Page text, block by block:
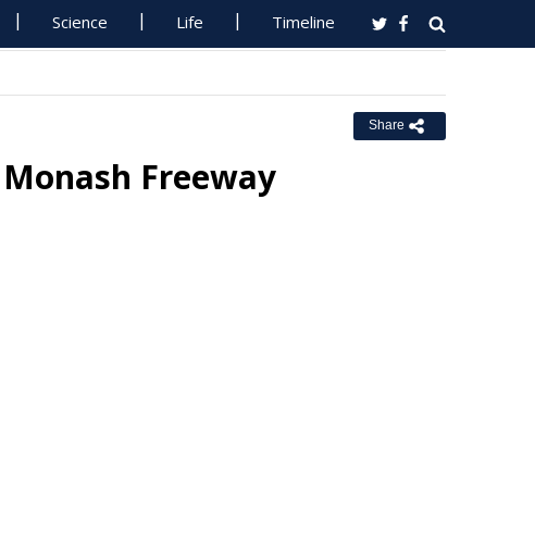
Science Life Timeline
Share
Freeway